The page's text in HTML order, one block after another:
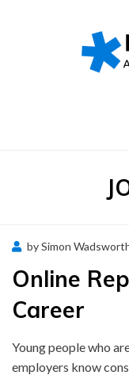
:
bySimon
Online
Career
Young people who
employers know